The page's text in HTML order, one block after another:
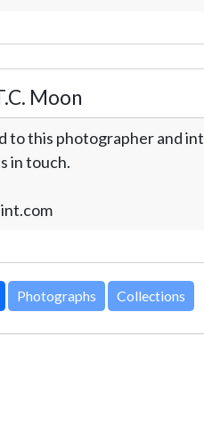
Moon
to this photographer and
in touch.
Photographs Collections